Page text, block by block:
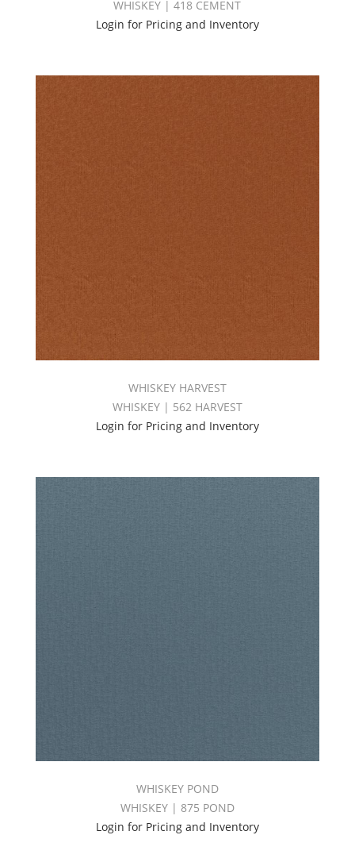
WHISKEY | 418 CEMENT
Login for Pricing and Inventory
WHISKEY HARVEST
WHISKEY | 562 HARVEST
Login for Pricing and Inventory
WHISKEY POND
WHISKEY | 875 POND
Login for Pricing and Inventory